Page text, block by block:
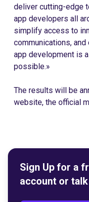
deliver cutting-edge
app developers all
simplify access to
communications,
app development is
possible.»
The results will be
website, the official
Sign Up for a
account or